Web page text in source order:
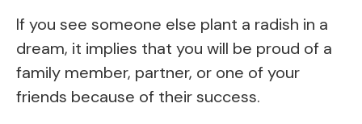
If you see someone else plant a radish in a
dream, it implies that you will be proud of a
family member, partner, or one of your
friends because of their success.